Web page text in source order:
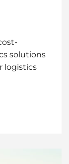
solutions
logistics